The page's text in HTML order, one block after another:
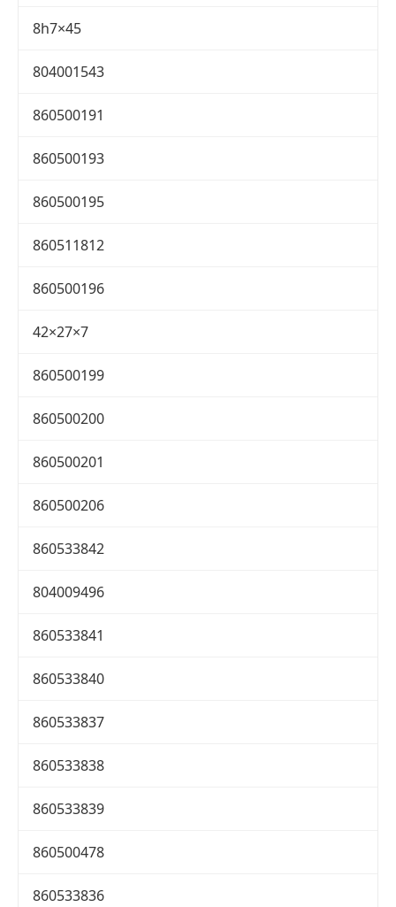
8h7×45
804001543
860500191
860500193
860500195
860511812
860500196
42×27×7
860500199
860500200
860500201
860500206
860533842
804009496
860533841
860533840
860533837
860533838
860533839
860500478
860533836